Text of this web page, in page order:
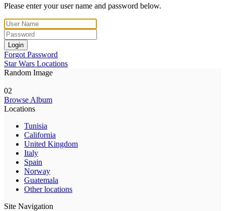
Please enter your user name and password below.
Login
Forgot Password
Star Wars Locations
Random Image
02
Browse Album
Locations
Tunisia
California
United Kingdom
Italy
Spain
Norway
Guatemala
Other locations
Site Navigation